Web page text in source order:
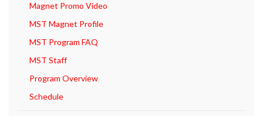
Magnet Promo Video
MST Magnet Profile
MST Program FAQ
MST Staff
Program Overview
Schedule